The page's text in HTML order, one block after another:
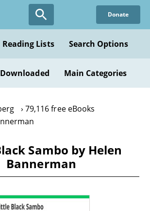
Donate
Reading Lists Search Options
Main Categories
79,116 free eBooks
Sambo by Helen
Bannerman